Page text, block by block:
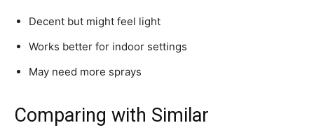
Decent but might feel light
Works better for indoor settings
May need more sprays
Comparing with Similar